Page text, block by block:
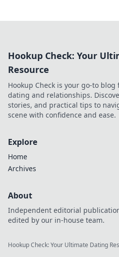
Hookup Check: Your
Resource
Hookup Check is your go-to
dating and relationships.
stories, and practical tips to
scene with confidence and ease.
Explore
Home
Archives
About
Independent editorial
edited by our in-house team.
Hookup Check: Your Ultimate Dating